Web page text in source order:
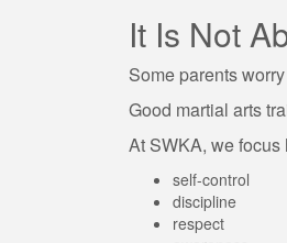
It Is Not
Some parents
Good martial arts
At SWKA, we focus
self-control
discipline
respect